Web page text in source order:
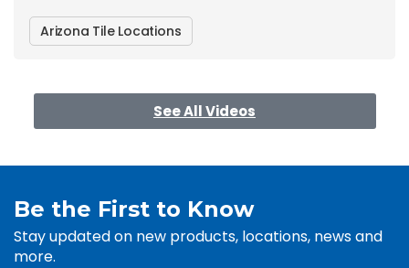
Arizona Tile Locations
See All Videos
Be the First to Know
Stay updated on new products, locations, news and
more.